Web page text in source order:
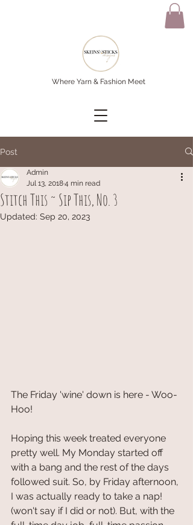
Where Yarn & Fashion Meet
Post
Stitch This ~ Sip This, No. 3
Admin
Jul 13, 20184 min read
Updated: Sep 20, 2023
The Friday 'wine' down is here - Woo-
Hoo!
Hoping this week treated everyone
pretty well. My Monday started off
with a bang and the rest of the days
followed suit. So, by Friday afternoon,
I was actually ready to take a nap!
(won't say if I did or not). But, with the